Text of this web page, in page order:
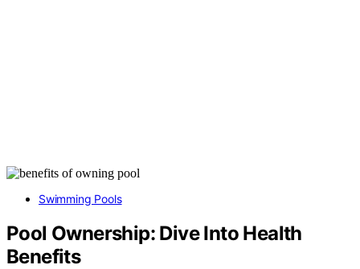
Swimming Pools
Pool Ownership: Dive Into Health
Benefits